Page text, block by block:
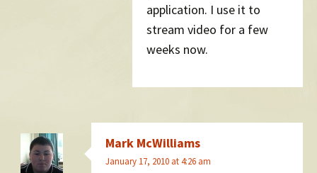
application. I use it to
stream video for a few
weeks now.
Mark McWilliams
January 17, 2010 at 4:26 am